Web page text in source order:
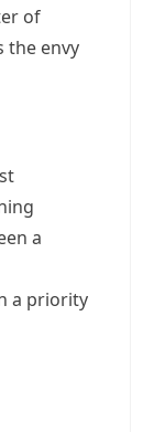
of
the envy
a
a priority